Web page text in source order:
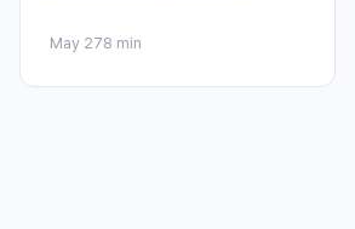
May 278 min